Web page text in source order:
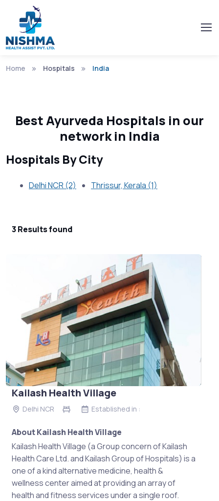
Home Hospitals India
Best Ayurveda Hospitals in our
network in India
Hospitals By City
Delhi NCR (2) Thrissur, Kerala (1)
3 Results found
Kailash Health Village
Delhi NCR Established in :
About Kailash Health Village
Kailash Health Village (a Group concern of Kailash
Health Care Ltd. and Kailash Group of Hospitals) is a
one of a kind alternative medicine, health &
wellness center aimed at providing an array of
health and fitness services under a single roof.